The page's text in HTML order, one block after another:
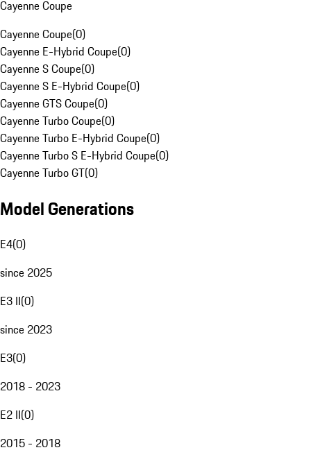
Cayenne Coupe
Cayenne Coupe(0)
Cayenne E-Hybrid Coupe(0)
Cayenne S Coupe(0)
Cayenne S E-Hybrid Coupe(0)
Cayenne GTS Coupe(0)
Cayenne Turbo Coupe(0)
Cayenne Turbo E-Hybrid Coupe(0)
Cayenne Turbo S E-Hybrid Coupe(0)
Cayenne Turbo GT(0)
Model Generations
E4(0)
since 2025
E3 II(0)
since 2023
E3(0)
2018 - 2023
E2 II(0)
2015 - 2018